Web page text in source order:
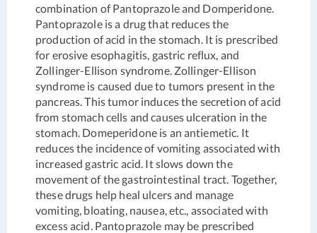
combination of Pantoprazole and Domperidone.
Pantoprazole is a drug that reduces the
production of acid in the stomach. It is prescribed
for erosive esophagitis, gastric reflux, and
Zollinger-Ellison syndrome. Zollinger-Ellison
syndrome is caused due to tumors present in the
pancreas. This tumor induces the secretion of acid
from stomach cells and causes ulceration in the
stomach. Domeperidone is an antiemetic. It
reduces the incidence of vomiting associated with
increased gastric acid. It slows down the
movement of the gastrointestinal tract. Together,
these drugs help heal ulcers and manage
vomiting, bloating, nausea, etc., associated with
excess acid. Pantoprazole may be prescribed